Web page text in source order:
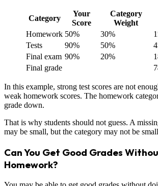
Category
Your
Score
Category
Weight
Homework 50% 30%
Tests
90% 50%
Final exam 90% 20%
Final grade
In this example, strong test scores are not
weak homework scores. The homework
grade down.
That is why students should not guess. A
may be small, but the category may not be
Can You Get Good Grades
Homework?